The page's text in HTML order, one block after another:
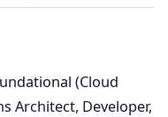
(Cloud
Architect, Developer,